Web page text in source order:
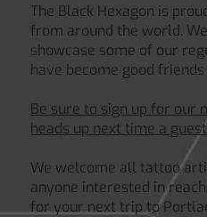
The Black Hexagon is
from around the world.
showcase some of our
have become good
Be sure to sign up for our
heads up next time a
We welcome all tattoo
anyone interested in
for your next trip to